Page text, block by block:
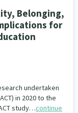
Belonging,
for
undertaken
in 2020 to the
study…continue